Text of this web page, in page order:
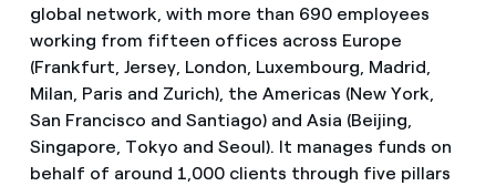
global network, with more than 690 employees
working from fifteen offices across Europe
(Frankfurt, Jersey, London, Luxembourg, Madrid,
Milan, Paris and Zurich), the Americas (New York,
San Francisco and Santiago) and Asia (Beijing,
Singapore, Tokyo and Seoul). It manages funds on
behalf of around 1,000 clients through five pillars